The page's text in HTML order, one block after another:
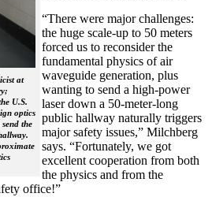
at
U.S.
optics
the
“There were major challenges:
the huge scale-up to 50 meters
forced us to reconsider the
fundamental physics of air
waveguide generation, plus
wanting to send a high-power
laser down a 50-meter-long
public hallway naturally triggers
major safety issues,” Milchberg
says. “Fortunately, we got
excellent cooperation from both
the physics and from the
office!”